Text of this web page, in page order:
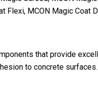
Flexi, MCON Magic Coat
that provide
to concrete surfaces.